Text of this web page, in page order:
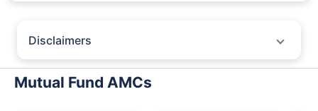
Disclaimers
particular insurer, fund house, AMC (Asset Management Company),
insurance and mutual fund product.
Mutual Fund AMCs